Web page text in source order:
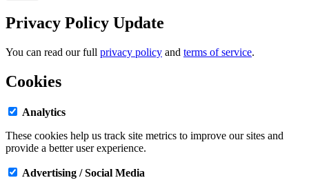
Privacy Policy Update
You can read our full privacy policy and terms of service.
Cookies
Analytics
These cookies help us track site metrics to improve our sites and
provide a better user experience.
Advertising / Social Media